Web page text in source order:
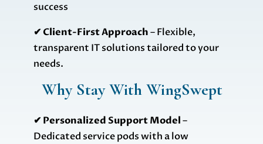
success
✔ Client-First Approach– Flexible,
transparent IT solutions tailored to your
needs.
Why Stay With WingSwept
✔ Personalized Support Model–
Dedicated service pods with a low